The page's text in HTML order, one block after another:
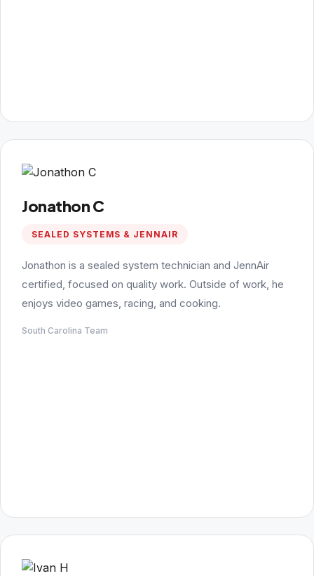
Jonathon C
SEALED SYSTEMS & JENNAIR
Jonathon is a sealed system technician and JennAir
certified, focused on quality work. Outside of work, he
enjoys video games, racing, and cooking.
South Carolina Team